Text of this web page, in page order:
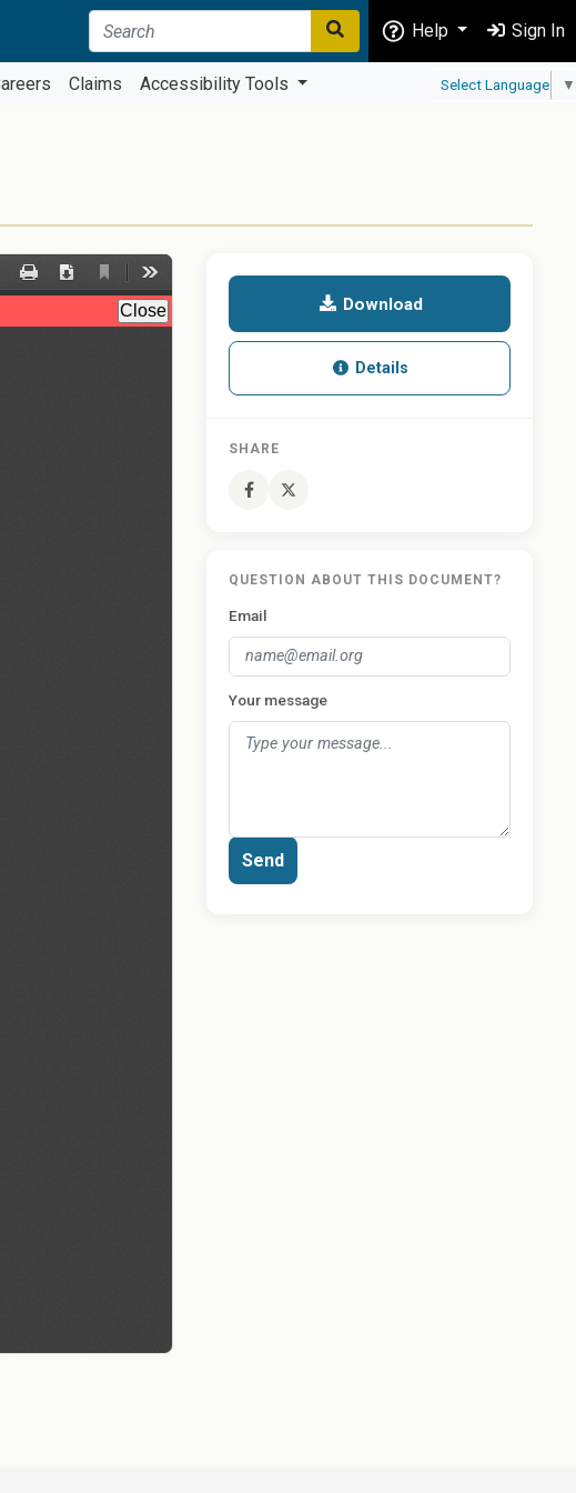
Help Sign In
Claims Accessibility Tools Select Language ▼
Download
Details
SHARE
QUESTION ABOUT THIS DOCUMENT?
Email
Your message
Send